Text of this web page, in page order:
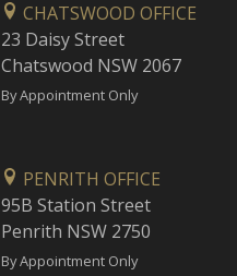
CHATSWOOD OFFICE
23 Daisy Street
Chatswood NSW 2067
By Appointment Only
PENRITH OFFICE
95B Station Street
Penrith NSW 2750
By Appointment Only